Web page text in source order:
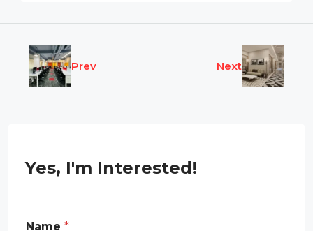
Prev Next
Yes, I'm Interested!
Name *